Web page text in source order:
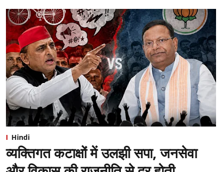
Hindi
व्यक्तिगत कटाक्षों में उलझी सपा, जनसेवा